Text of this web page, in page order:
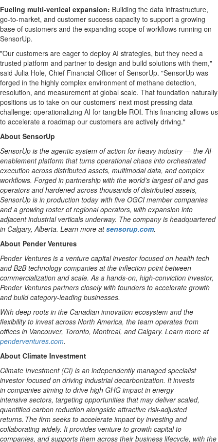
Fueling multi-vertical expansion: Building the data infrastructure,
go-to-market, and customer success capacity to support a growing
base of customers and the expanding scope of workflows running on
SensorUp.
"Our customers are eager to deploy AI strategies, but they need a
trusted platform and partner to design and build solutions with them,"
said Julia Hole, Chief Financial Officer of SensorUp. "SensorUp was
forged in the highly complex environment of methane detection,
resolution, and measurement at global scale. That foundation naturally
positions us to take on our customers' next most pressing data
challenge: operationalizing AI for tangible ROI. This financing allows us
to accelerate a roadmap our customers are actively driving."
About SensorUp
SensorUp is the agentic system of action for heavy industry — the AI-
enablement platform that turns operational chaos into orchestrated
execution across distributed assets, multimodal data, and complex
workflows. Forged in partnership with the world's largest oil and gas
operators and hardened across thousands of distributed assets,
SensorUp is in production today with five OGCI member companies
and a growing roster of regional operators, with expansion into
adjacent industrial verticals underway. The company is headquartered
in Calgary, Alberta. Learn more atsensorup.com.
About Pender Ventures
Pender Ventures is a venture capital investor focused on health tech
and B2B technology companies at the inflection point between
commercialization and scale. As a hands-on, high-conviction investor,
Pender Ventures partners closely with founders to accelerate growth
and build category-leading businesses.
With deep roots in the Canadian innovation ecosystem and the
flexibility to invest across North America, the team operates from
offices in Vancouver, Toronto, Montreal, and Calgary. Learn more at
penderventures.com.
About Climate Investment
Climate Investment (CI) is an independently managed specialist
investor focused on driving industrial decarbonization. It invests
in companies aiming to drive high GHG impact in energy-
intensive sectors, targeting opportunities that may deliver scaled,
quantified carbon reduction alongside attractive risk-adjusted
returns. The firm seeks to accelerate impact by investing and
collaborating widely. It provides venture to growth capital to
companies, and supports them across their business lifecycle, with the